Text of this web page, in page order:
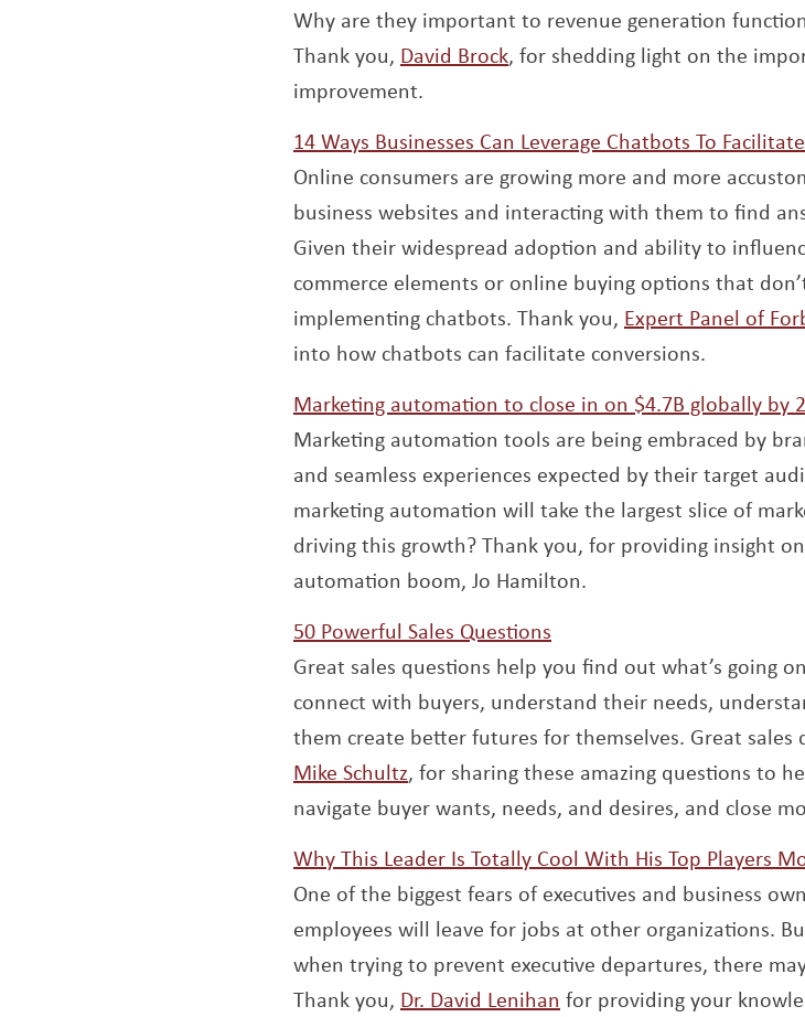
Why are they important to revenue generation
Thank you, David BrockOpens a new window
, for shedding light on the
improvement.
14 Ways Businesses Can Leverage Chatbots To
Online consumers are growing more and more
business websites and interacting with them to find
Given their widespread adoption and ability to
commerce elements or online buying options that
implementing chatbots. Thank you, Expert Panel of
into how chatbots can facilitate conversions.
Marketing automation to close in on $4.7B globally by
Marketing automation tools are being embraced by
and seamless experiences expected by their target
marketing automation will take the largest slice of
driving this growth? Thank you, for providing insight
automation boom, Jo Hamilton.
50 Powerful Sales Questions
Great sales questions help you find out what’s going
connect with buyers, understand their needs,
them create better futures for themselves. Great sales
Mike SchultzOpens a new window
, for sharing these amazing questions to
navigate buyer wants, needs, and desires, and close
Why This Leader Is Totally Cool With His Top Players
One of the biggest fears of executives and business
employees will leave for jobs at other organizations.
when trying to prevent executive departures, there
Thank you, Dr. David Lenihan Opens a new window
for providing your